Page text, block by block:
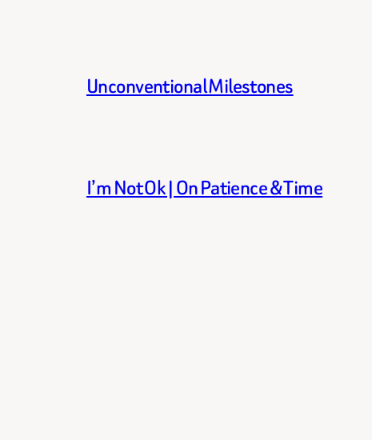
Unconventional Milestones
I’m Not Ok | On Patience & Time